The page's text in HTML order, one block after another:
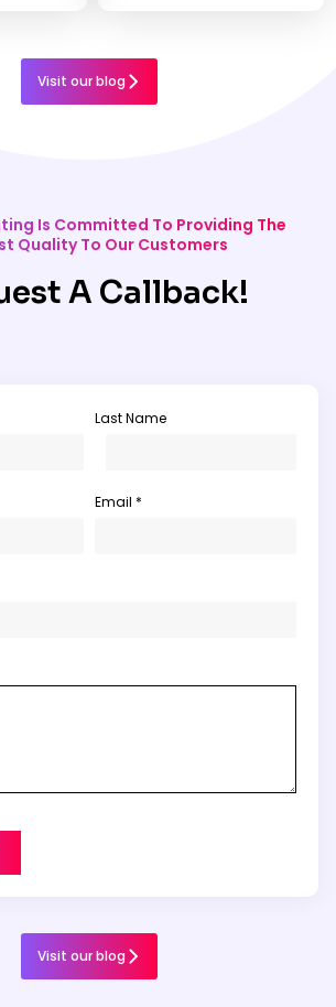
Visit our blog
Is Committed To Providing The
Quality To Our Customers
A Callback!
Last Name
Email *
Visit our blog